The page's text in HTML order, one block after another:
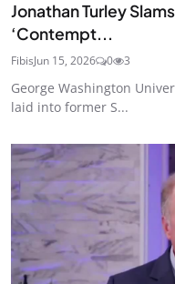
Jonathan Turley
‘Contempt...
FibisJun 15, 2026 0 3
George Washington
laid into former S...